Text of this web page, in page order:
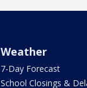
Weather
7-Day Forecast
School Closings &